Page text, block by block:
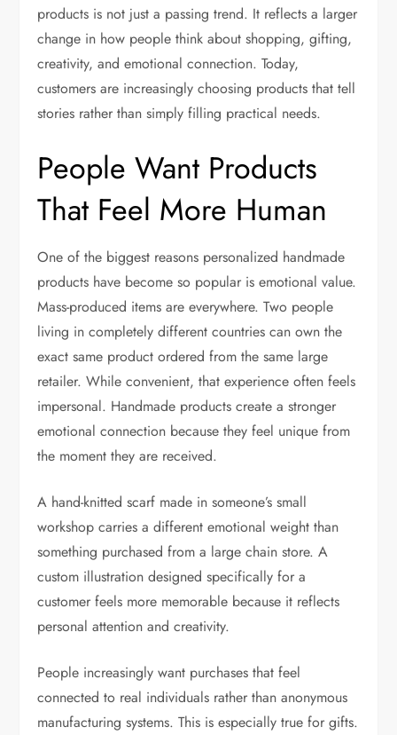
products is not just a passing trend. It reflects a larger
change in how people think about shopping, gifting,
creativity, and emotional connection. Today,
customers are increasingly choosing products that tell
stories rather than simply filling practical needs.
People Want Products
That Feel More Human
One of the biggest reasons personalized handmade
products have become so popular is emotional value.
Mass-produced items are everywhere. Two people
living in completely different countries can own the
exact same product ordered from the same large
retailer. While convenient, that experience often feels
impersonal. Handmade products create a stronger
emotional connection because they feel unique from
the moment they are received.
A hand-knitted scarf made in someone’s small
workshop carries a different emotional weight than
something purchased from a large chain store. A
custom illustration designed specifically for a
customer feels more memorable because it reflects
personal attention and creativity.
People increasingly want purchases that feel
connected to real individuals rather than anonymous
manufacturing systems. This is especially true for gifts.